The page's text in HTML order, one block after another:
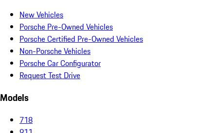
New Vehicles
Porsche Pre-Owned Vehicles
Porsche Certified Pre-Owned Vehicles
Non-Porsche Vehicles
Porsche Car Configurator
Request Test Drive
Models
718